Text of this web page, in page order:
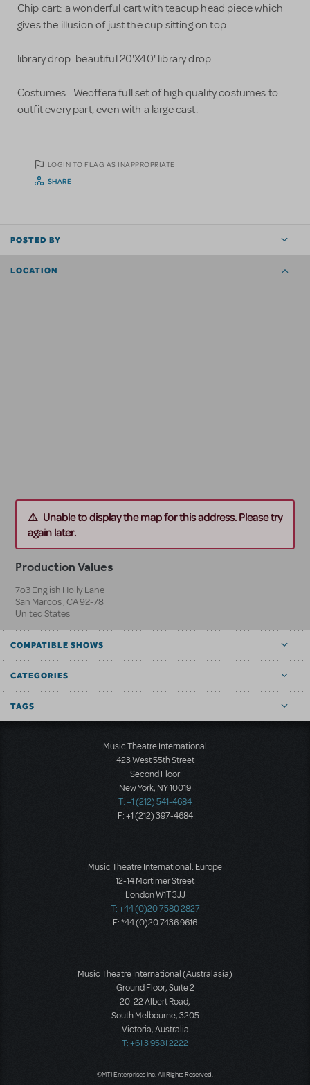
Chip cart: a wonderful cart with teacup head piece which
gives the illusion of just the cup sitting on top.
library drop: beautiful 20'X40' library drop
Costumes: Weoffera full set of high quality costumes to
outfit every part, even with a large cast.
LOGIN TO FLAG AS INAPPROPRIATE
SHARE
POSTED BY
LOCATION
Unable to display the map for this address. Please try
again later.
Production Values
7o3 English Holly Lane
San Marcos,CA92-78
United States
COMPATIBLE SHOWS
CATEGORIES
TAGS
Music Theatre International
423 West 55th Street
Second Floor
New York, NY 10019
T: +1 (212) 541-4684
F: +1 (212) 397-4684
Music Theatre International: Europe
12-14 Mortimer Street
London W1T 3JJ
T: +44 (0)20 7580 2827
F: *44 (0)20 7436 9616
Music Theatre International (Australasia)
Ground Floor, Suite 2
20-22 Albert Road,
South Melbourne, 3205
Victoria, Australia
T: +61 3 9581 2222
©MTI Enterprises Inc. All Rights Reserved.